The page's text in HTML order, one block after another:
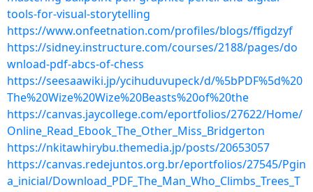
tools-for-visual-storytelling
https://www.onfeetnation.com/profiles/blogs/ffigdzyf
https://sidney.instructure.com/courses/2188/pages/do
wnload-pdf-abcs-of-chess
https://seesaawiki.jp/ycihuduvupeck/d/%5bPDF%5d%20
The%20Wize%20Wize%20Beasts%20of%20the
https://canvas.jaycollege.com/eportfolios/27622/Home/
Online_Read_Ebook_The_Other_Miss_Bridgerton
https://nkitawhirybu.themedia.jp/posts/20653057
https://canvas.redejuntos.org.br/eportfolios/27545/Pgin
a_inicial/Download_PDF_The_Man_Who_Climbs_Trees_T